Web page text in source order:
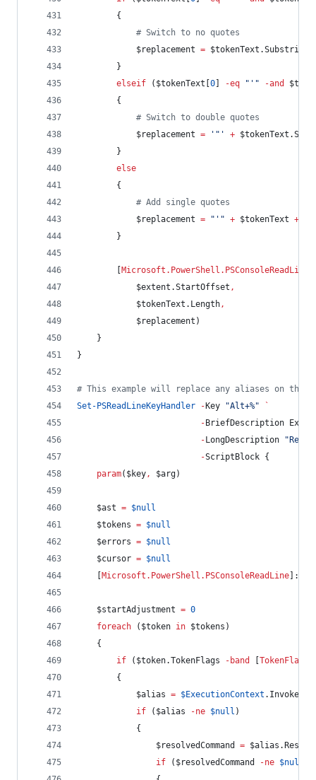
        {
# Switch to no quotes
$replacement = $tokenText .Substring
        }
elseif ( $tokenText 0 -eq " ' " -and
        {
# Switch to double quotes
$replacement = ' " ' + $tokenText
        }
else
        {
# Add single quotes
$replacement = " ' " + $tokenText +
        }
Microsoft.PowerShell.PSConsoleReadLine
$extent .StartOffset ,
$tokenText .Length,
$replacement )
    }
}
# This example will replace any aliases on the
Set-PSReadLineKeyHandler
- Key "Alt+%"
`
- BriefDescription
- LongDescription "
-ScriptBlock {
param( $key, $arg)
$ast = $null
$tokens = $null
$errors = $null
$cursor = $null
Microsoft.PowerShell.PSConsoleReadLine
$startAdjustment = 0
foreach ( $token in $tokens )
    {
if ( $token.TokenFlags -band TokenFlags
        {
$alias = $ExecutionContext
if ( $alias -ne $null )
            {
$resolvedCommand
= $alias
if ( $resolvedCommand -ne $null